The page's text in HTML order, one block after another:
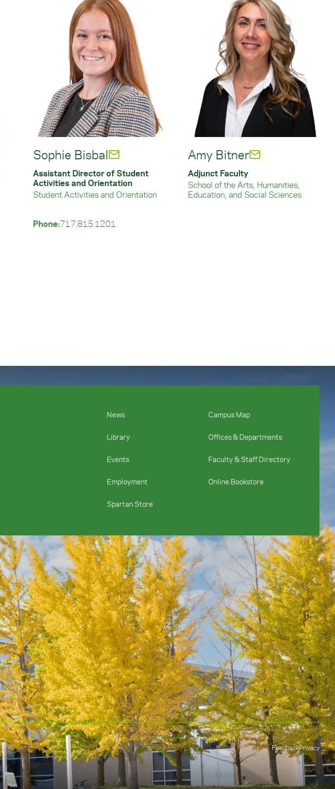
Sophie Bisbal
Assistant Director of Student
Activities and Orientation
Student Activities and Orientation
Phone:717.815.1201
Amy Bitner
Adjunct Faculty
School of the Arts, Humanities,
Education, and Social Sciences
News Campus Map
Library Offices & Departments
Events Faculty & Staff Directory
Employment Online Bookstore
Spartan Store
FeedbackPrivacy